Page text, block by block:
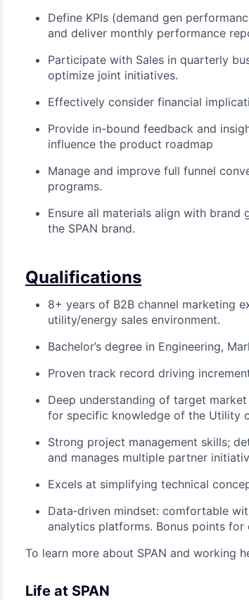
Define KPIs (demand gen
and deliver monthly performance
Participate with Sales in quarterly
optimize joint initiatives.
Effectively consider financial
Provide in-bound feedback and
influence the product roadmap
Manage and improve full funnel
programs.
Ensure all materials align with
the SPAN brand.
Qualifications
8+ years of B2B channel marketing
utility/energy sales environment.
Bachelor’s degree in Engineering,
Proven track record driving
Deep understanding of target
for specific knowledge of the Utility
Strong project management skills;
and manages multiple partner
Excels at simplifying technical
Data‑driven mindset: comfortable
analytics platforms. Bonus points
To learn more about SPAN and working
Life at SPAN